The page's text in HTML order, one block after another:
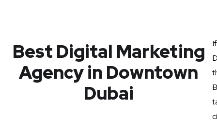
Best Digital Marketing
Agency in Downtown
Dubai